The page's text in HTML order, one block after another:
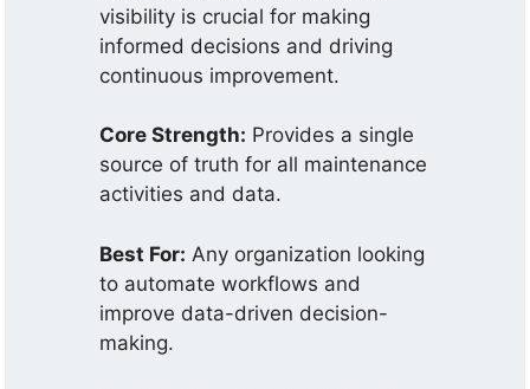
visibility is crucial for making
informed decisions and driving
continuous improvement.
Core Strength: Provides a single
source of truth for all maintenance
activities and data.
Best For: Any organization looking
to automate workflows and
improve data-driven decision-
making.